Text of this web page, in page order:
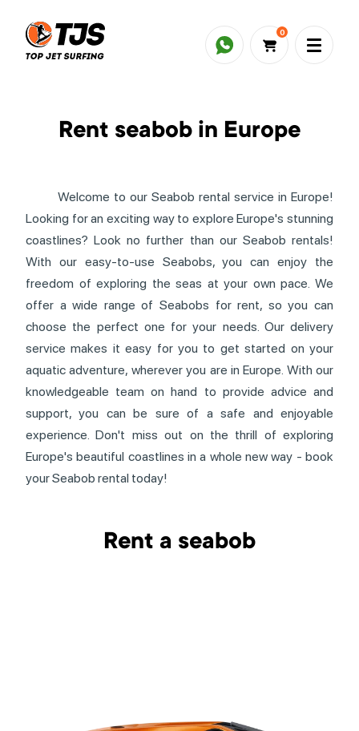
0
Rent seabob in Europe
Welcome to our Seabob rental service in Europe!
Looking for an exciting way to explore Europe's stunning
coastlines? Look no further than our Seabob rentals!
With our easy-to-use Seabobs, you can enjoy the
freedom of exploring the seas at your own pace. We
offer a wide range of Seabobs for rent, so you can
choose the perfect one for your needs. Our delivery
service makes it easy for you to get started on your
aquatic adventure, wherever you are in Europe. With our
knowledgeable team on hand to provide advice and
support, you can be sure of a safe and enjoyable
experience. Don't miss out on the thrill of exploring
Europe's beautiful coastlines in a whole new way - book
your Seabob rental today!
Rent a seabob